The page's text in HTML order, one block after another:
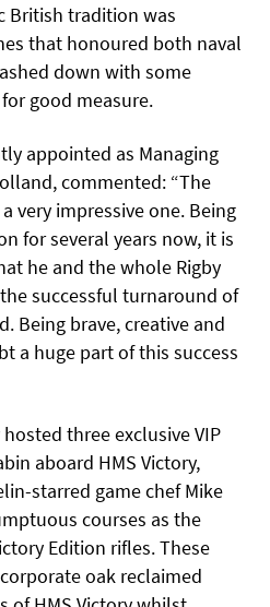
British tradition was
that honoured both naval
down with some
good measure.
appointed as Managing
commented: “The
very impressive one. Being
for several years now, it is
he and the whole Rigby
successful turnaround of
Being brave, creative and
a huge part of this success
three exclusive VIP
aboard HMS Victory,
starred game chef Mike
courses as the
Edition rifles. These
oak reclaimed